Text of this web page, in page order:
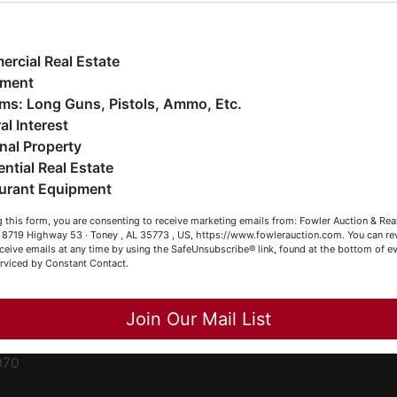
estates (real & personal property), business
construction/farm equipment, trucks, vehicles &
much more. We're here to serve you either as a Buyer or a
(or both). Feel free to call our office with any questions
(256) 420-4454.
Browsing!
Becky
Close
Real Estate
Firearms: Long Guns, Pistols, Ammo, Etc.
Interest
Property
Real Estate
Equipment
this form, you are consenting to receive marketing emails from: Fowler Auction &
8719 Highway 53 · Toney , AL 35773 , US, https://www.fowlerauction.com. You can
emails at any time by using the SafeUnsubscribe® link, found at the bottom of
by Constant Contact.
Join Our Mail List